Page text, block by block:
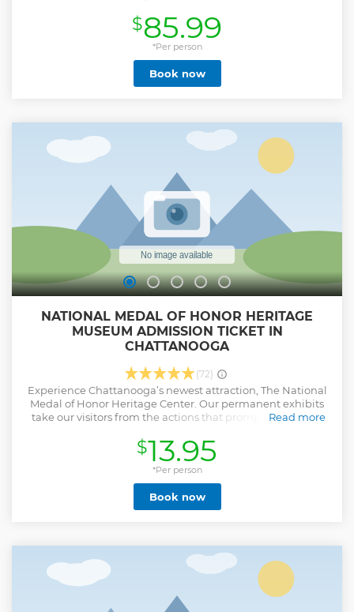
the gates close behind us. We take note of the high water
mark that is slightly below the decks of the kayaks and
watch them grow as the water slowly drains into the river
below. Once we lower 45 to 60 feet and reach river level the
even larger rounded doors open in front of us and release
us into the river to continue on the rest of the tour.
$85.99
*Per person
Book now
NATIONAL MEDAL OF HONOR HERITAGE
MUSEUM ADMISSION TICKET IN
CHATTANOOGA
(72)
Experience Chattanooga’s newest attraction, The National
Medal of Honor Heritage Center. Our permanent exhibits
take our visitors from the actions that prompted the First
Afghanistan and Iraq. The Heritage Center offers an
immersive experience that puts our visitors in the boots of
Medal of Honor recipients and brings their heroic stories to
life. Imagine yourself in the church where Dr. Mary Walker
treated wounded soldiers, or inside a trench manning a
machine gun during WWI or fighting in the forest with
theater, where you will see a short introductory video
exploring the history of the Medal of Honor. When the doors
to the theater open, you will be transported to the Civil War
era and learn about the Andrew’s Raiders and the Great
Locomotive Chase.
Read more
$13.95
*Per person
Book now